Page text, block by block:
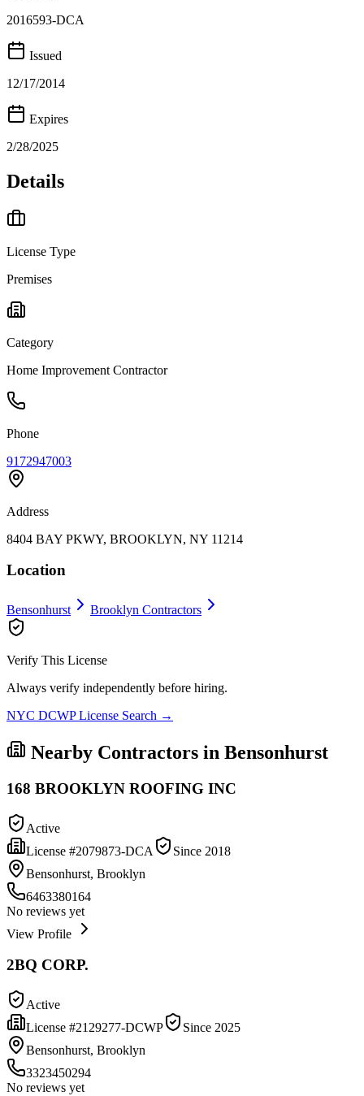
2016593-DCA
Issued
12/17/2014
Expires
2/28/2025
Details
License Type
Premises
Category
Home Improvement Contractor
Phone
9172947003
Address
8404 BAY PKWY, BROOKLYN, NY 11214
Location
Bensonhurst Brooklyn Contractors
Verify This License
Always verify independently before hiring.
NYC DCWP License Search →
Nearby Contractors in Bensonhurst
168 BROOKLYN ROOFING INC
Active
License #2079873-DCA Since 2018
Bensonhurst, Brooklyn
6463380164
No reviews yet
View Profile
2BQ CORP.
Active
License #2129277-DCWP Since 2025
Bensonhurst, Brooklyn
3323450294
No reviews yet